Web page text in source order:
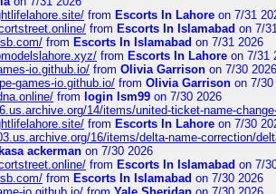
from Escorts In Lahore on 7/31
from Escorts In Islamabad on 7/
from Escorts In Islamabad on 7/31 2026
from Escorts In Lahore on 7/31
io.github.io/ from Olivia Garrison on 7/30 2026
games-io.github.io/ from Olivia Garrison on 7/30
from login lsm99 on 7/30 2026
14/items/united-ticket-name-
from Escorts In Lahore on 7/30
16/items/delta-name-correction/
ackerman on 7/30 2026
from Escorts In Islamabad on 7/
from Escorts In Islamabad on 7/30 2026